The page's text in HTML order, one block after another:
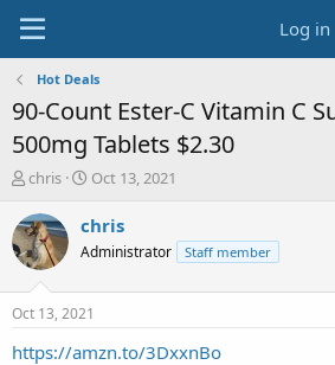
Log in
Hot Deals
90-Count Ester-C Vitamin C
500mg Tablets $2.30
T
r
e
a
s
t
a
chris
S
a
t
a
t
e
Oct 13, 2021
chris
Administrator Staff member
Oct 13, 2021
https://amzn.to/3DxxnBo